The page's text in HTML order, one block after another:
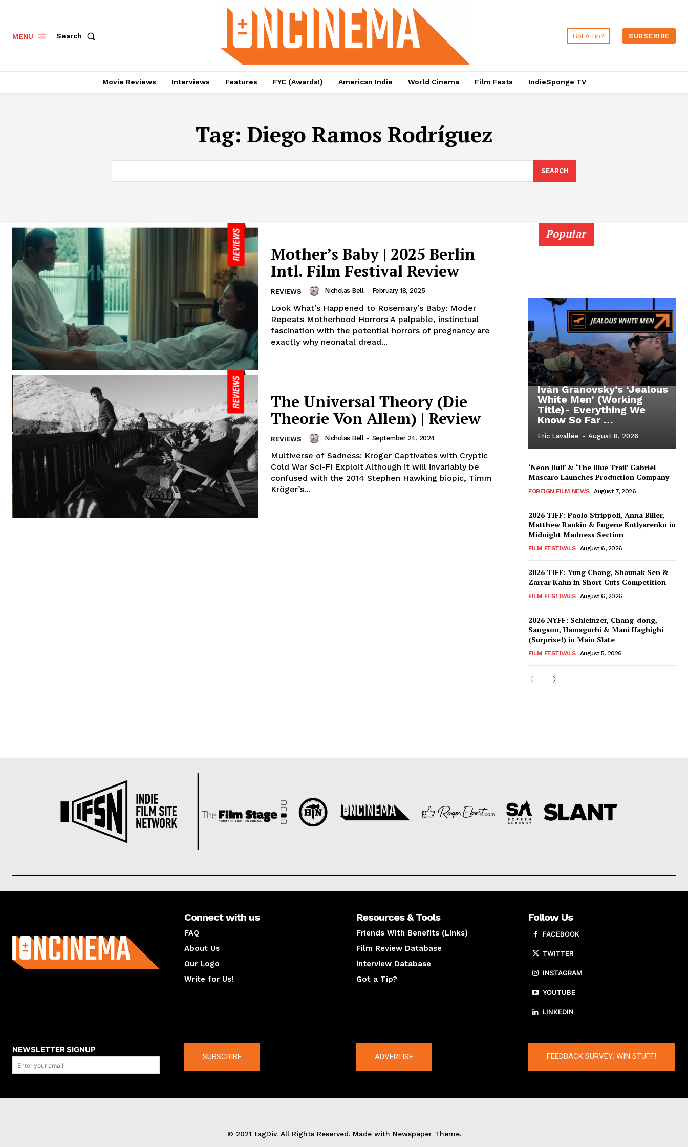
MENU Search Got A Tip? SUBSCRIBE
Movie Reviews Interviews Features FYC (Awards!) American Indie World Cinema Film Fests IndieSponge TV
Tag: Diego Ramos Rodríguez
SEARCH
Mother’s Baby | 2025 Berlin
Intl. Film Festival Review
REVIEWS Nicholas Bell - February 18, 2025
Look What’s Happened to Rosemary’s Baby: Moder
Repeats Motherhood Horrors A palpable, instinctual
fascination with the potential horrors of pregnancy are
exactly why neonatal dread...
The Universal Theory (Die
Theorie Von Allem) | Review
REVIEWS Nicholas Bell - September 24, 2024
Multiverse of Sadness: Kroger Captivates with Cryptic
Cold War Sci-Fi Exploit Although it will invariably be
confused with the 2014 Stephen Hawking biopic, Timm
Kröger’s...
Popular
Iván Granovsky’s ‘Jealous
White Men’ (Working
Title)- Everything We
Know So Far …
Eric Lavallée - August 8, 2026
‘Neon Bull’ & ‘The Blue Trail’ Gabriel
Mascaro Launches Production Company
FOREIGN FILM NEWS August 7, 2026
2026 TIFF: Paolo Strippoli, Anna Biller,
Matthew Rankin & Eugene Kotlyarenko in
Midnight Madness Section
FILM FESTIVALS August 6, 2026
2026 TIFF: Yung Chang, Shaunak Sen &
Zarrar Kahn in Short Cuts Competition
FILM FESTIVALS August 6, 2026
2026 NYFF: Schleinzer, Chang-dong,
Sangsoo, Hamaguchi & Mani Haghighi
(Surprise!) in Main Slate
FILM FESTIVALS August 5, 2026
Connect with us
FAQ
About Us
Our Logo
Write for Us!
Resources & Tools
Friends With Benefits (Links)
Film Review Database
Interview Database
Got a Tip?
Follow Us
FACEBOOK
TWITTER
INSTAGRAM
YOUTUBE
LINKEDIN
NEWSLETTER SIGNUP
SUBSCRIBE ADVERTISE FEEDBACK SURVEY: WIN STUFF!
© 2021 tagDiv. All Rights Reserved. Made with Newspaper Theme.